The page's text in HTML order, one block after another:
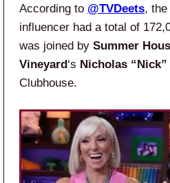
According to @TVDeets,
influencer had a total of
was joined by Summer
Vineyard‘s Nicholas
Clubhouse.